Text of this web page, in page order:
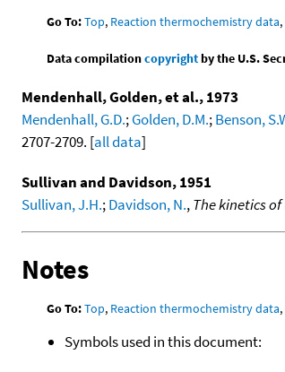
Go To:Top, Reaction thermochemistry data,
Data compilationcopyrightby the U.S.
Mendenhall, Golden, et al., 1973
Mendenhall, G.D.;Golden, D.M.;Benson,
2707-2709. [all data]
Sullivan and Davidson, 1951
Sullivan, J.H.;Davidson, N.,The kinetics
Notes
Go To:Top, Reaction thermochemistry data,
Symbols used in this document: